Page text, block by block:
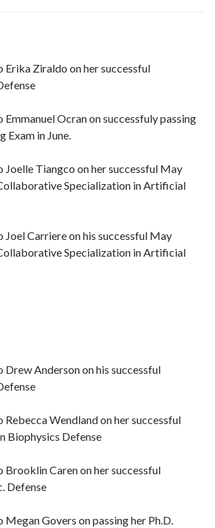
Ziraldo on her successful
Ocran on successfuly passing
Exam in June.
Tiangco on her successful May
Specialization in Artificial
Carriere on his successful May
Specialization in Artificial
Anderson on his successful
Wendland on her successful
Biophysics Defense
Caren on her successful
Defense
Govers on passing her Ph.D.